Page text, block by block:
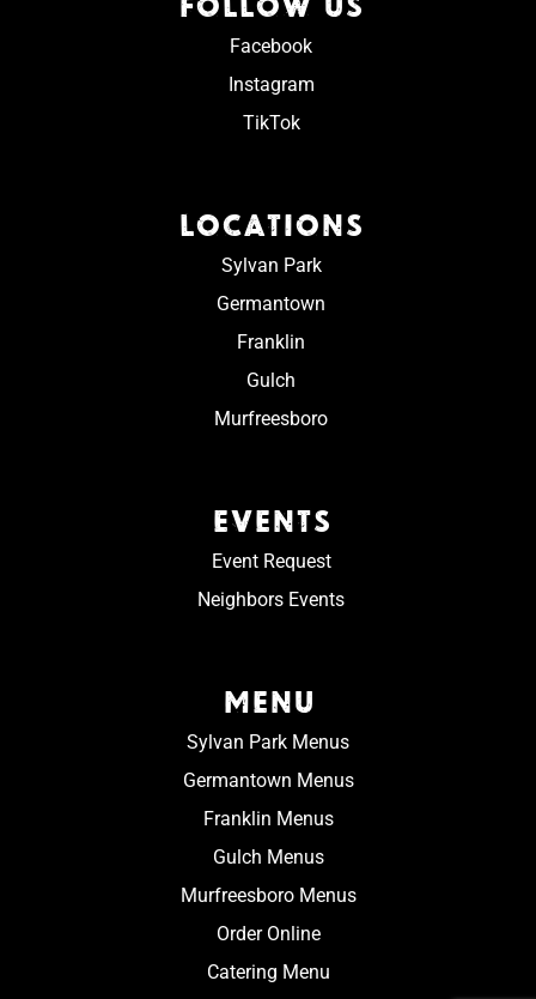
Facebook
Instagram
TikTok
LOCATIONS
Sylvan Park
Germantown
Franklin
Gulch
Murfreesboro
EVENTS
Event Request
Neighbors Events
MENU
Sylvan Park Menus
Germantown Menus
Franklin Menus
Gulch Menus
Murfreesboro Menus
Order Online
Catering Menu